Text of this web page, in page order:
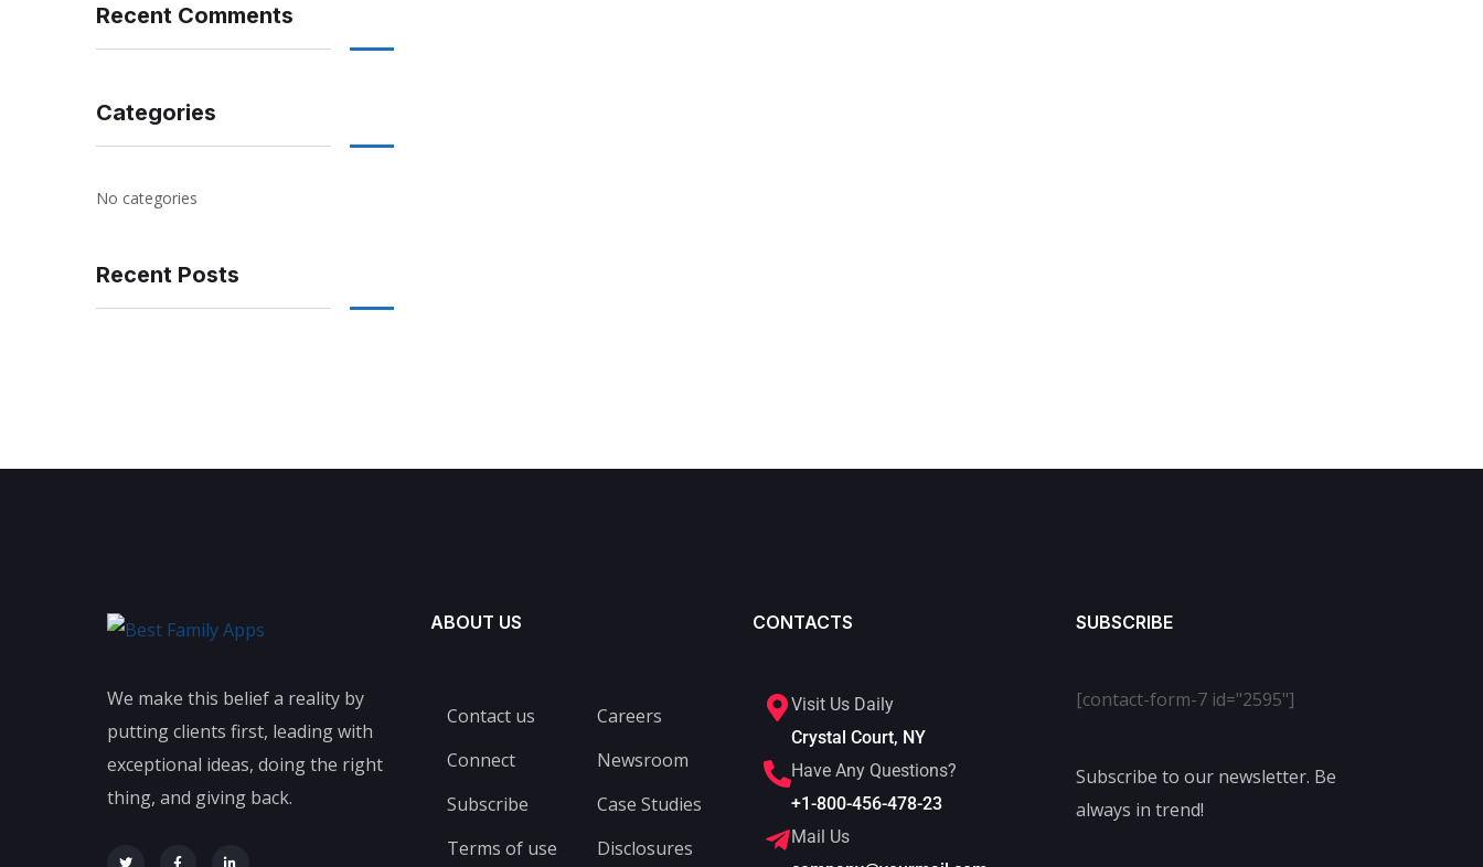
Recent Comments
Categories
No categories
Recent Posts
We make this belief a reality by
putting clients first, leading with
exceptional ideas, doing the right
thing, and giving back.
ABOUT US
Contact us
Connect
Subscribe
Terms of use
Careers
Newsroom
Case Studies
Disclosures
CONTACTS
Visit Us Daily
Crystal Court, NY
Have Any Questions?
+1-800-456-478-23
Mail Us
SUBSCRIBE
[contact-form-7 id="2595"]
Subscribe to our newsletter. Be
always in trend!